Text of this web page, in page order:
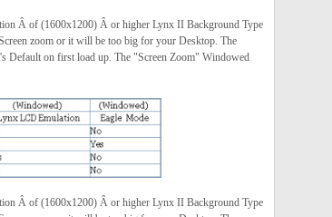
Â of (1600x1200) Â or higher Lynx II Background Type
zoom or it will be too big for your Desktop. The
Default on first load up. The "Screen Zoom" Windowed
Â of (1600x1200) Â or higher Lynx II Background Type